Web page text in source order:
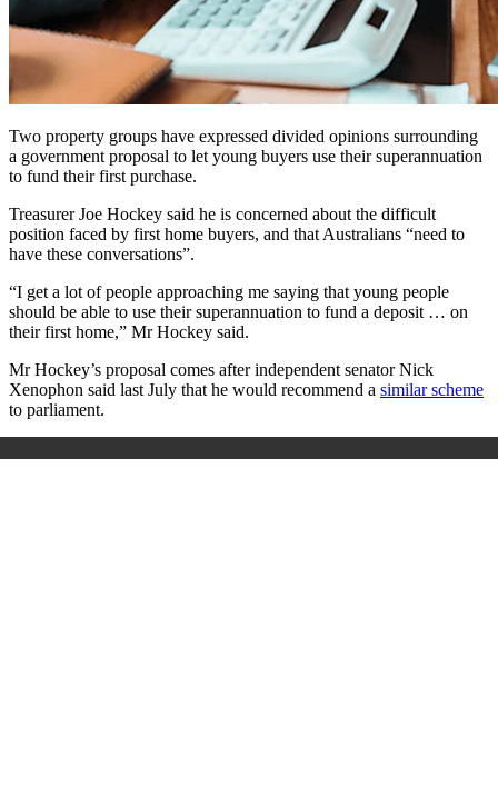
Two property groups have expressed divided opinions surrounding
a government proposal to let young buyers use their superannuation
to fund their first purchase.
Treasurer Joe Hockey said he is concerned about the difficult
position faced by first home buyers, and that Australians “need to
have these conversations”.
“I get a lot of people approaching me saying that young people
should be able to use their superannuation to fund a deposit … on
their first home,” Mr Hockey said.
Mr Hockey’s proposal comes after independent senator Nick
Xenophon said last July that he would recommend a similar scheme
to parliament.